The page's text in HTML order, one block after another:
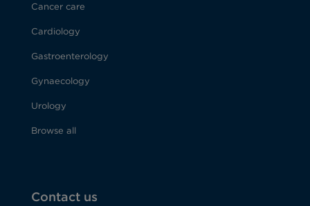
Cancer care
Cardiology
Gastroenterology
Gynaecology
Urology
Browse all
Contact us